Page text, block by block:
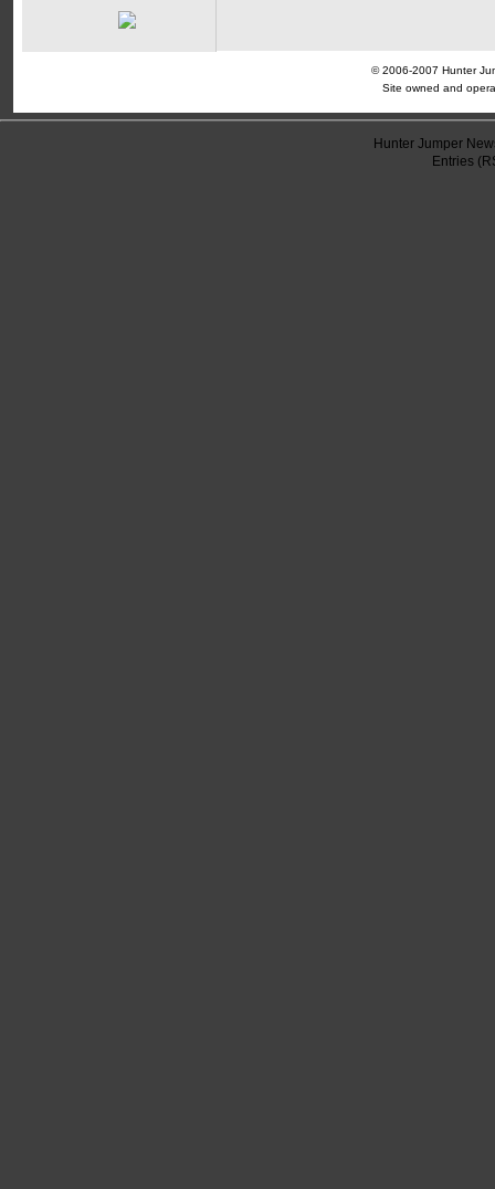
© 2006-2007 Hunter
Site owned and
Hunter Jumper
Entries